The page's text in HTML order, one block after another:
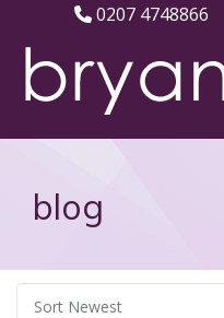
0207 4748866
blog
Sort Newest